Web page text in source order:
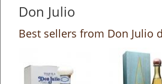
Don Julio
Best sellers from Don Julio